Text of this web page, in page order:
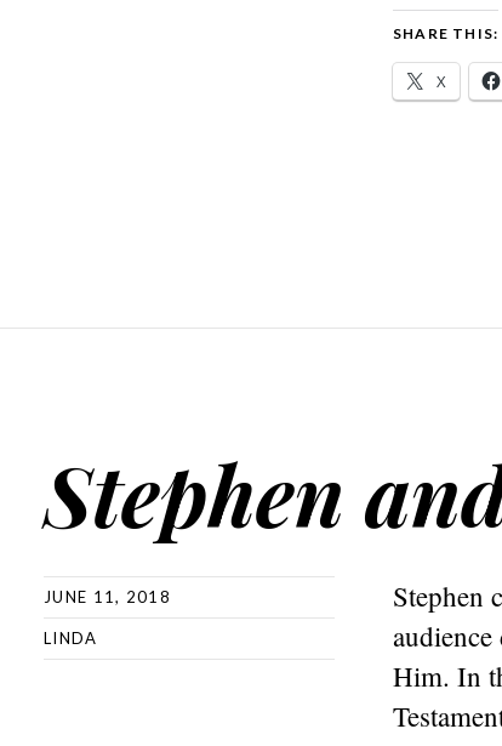
SHARE THIS:
X
Stephen
JUNE 11, 2018
LINDA
Stephen
Him. In